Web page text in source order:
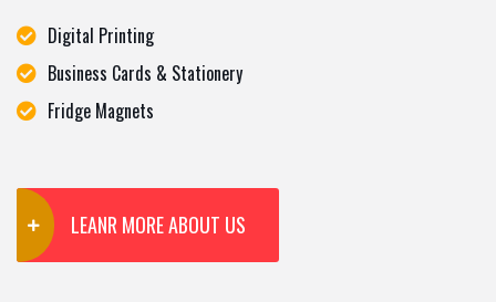
Digital Printing
Business Cards & Stationery
Fridge Magnets
LEANR MORE ABOUT US